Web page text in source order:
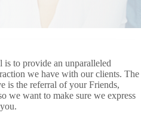
to provide an unparalleled
we have with our clients. The
is the referral of your Friends,
we want to make sure we express